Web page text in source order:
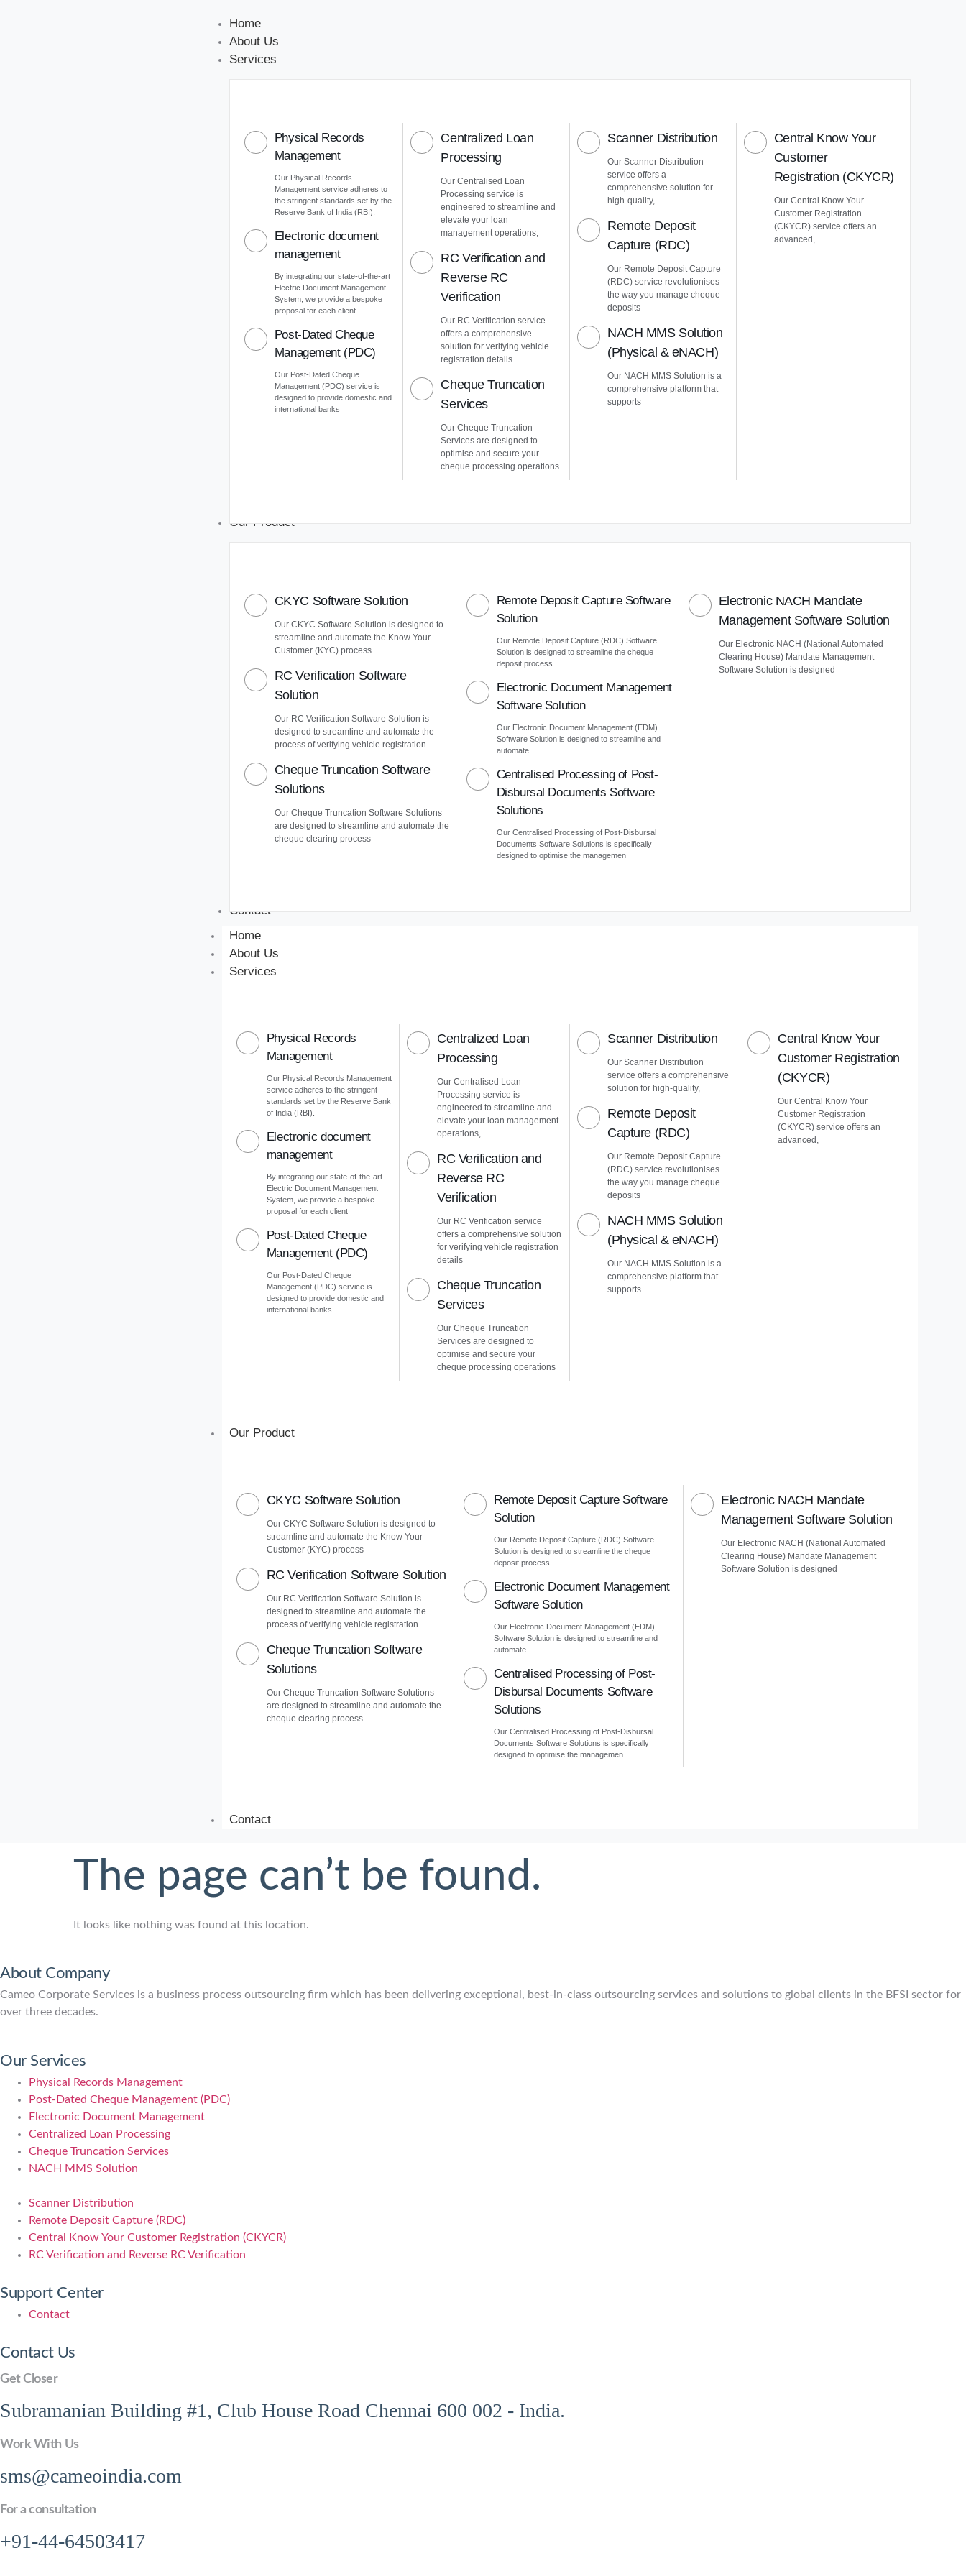
Home
About Us
Services
Physical Records
Management
Our Physical Records
Management service adheres to
the stringent standards set by the
Reserve Bank of India (RBI).
Electronic document
management
By integrating our state-of-the-art
Electric Document Management
System, we provide a bespoke
proposal for each client
Post-Dated Cheque
Management (PDC)
Our Post-Dated Cheque
Management (PDC) service is
designed to provide domestic and
international banks
Centralized Loan
Processing
Our Centralised Loan
Processing service is
engineered to streamline and
elevate your loan
management operations,
RC Verification and
Reverse RC
Verification
Our RC Verification service
offers a comprehensive
solution for verifying vehicle
registration details
Cheque Truncation
Services
Our Cheque Truncation
Services are designed to
optimise and secure your
cheque processing operations
Scanner Distribution
Our Scanner Distribution
service offers a
comprehensive solution for
high-quality,
Remote Deposit
Capture (RDC)
Our Remote Deposit Capture
(RDC) service revolutionises
the way you manage cheque
deposits
NACH MMS Solution
(Physical & eNACH)
Our NACH MMS Solution is a
comprehensive platform that
supports
Central Know Your
Customer
Registration (CKYCR)
Our Central Know Your
Customer Registration
(CKYCR) service offers an
advanced,
Our Product
CKYC Software Solution
Our CKYC Software Solution is designed to
streamline and automate the Know Your
Customer (KYC) process
RC Verification Software
Solution
Our RC Verification Software Solution is
designed to streamline and automate the
process of verifying vehicle registration
Cheque Truncation Software
Solutions
Our Cheque Truncation Software Solutions
are designed to streamline and automate the
cheque clearing process
Remote Deposit Capture Software
Solution
Our Remote Deposit Capture (RDC) Software
Solution is designed to streamline the cheque
deposit process
Electronic Document Management
Software Solution
Our Electronic Document Management (EDM)
Software Solution is designed to streamline and
automate
Centralised Processing of Post-
Disbursal Documents Software
Solutions
Our Centralised Processing of Post-Disbursal
Documents Software Solutions is specifically
designed to optimise the managemen
Electronic NACH Mandate
Management Software Solution
Our Electronic NACH (National Automated
Clearing House) Mandate Management
Software Solution is designed
Contact
Home
About Us
Services
Physical Records
Management
Our Physical Records Management
service adheres to the stringent
standards set by the Reserve Bank
of India (RBI).
Electronic document
management
By integrating our state-of-the-art
Electric Document Management
System, we provide a bespoke
proposal for each client
Post-Dated Cheque
Management (PDC)
Our Post-Dated Cheque
Management (PDC) service is
designed to provide domestic and
international banks
Centralized Loan
Processing
Our Centralised Loan
Processing service is
engineered to streamline and
elevate your loan management
operations,
RC Verification and
Reverse RC
Verification
Our RC Verification service
offers a comprehensive solution
for verifying vehicle registration
details
Cheque Truncation
Services
Our Cheque Truncation
Services are designed to
optimise and secure your
cheque processing operations
Scanner Distribution
Our Scanner Distribution
service offers a comprehensive
solution for high-quality,
Remote Deposit
Capture (RDC)
Our Remote Deposit Capture
(RDC) service revolutionises
the way you manage cheque
deposits
NACH MMS Solution
(Physical & eNACH)
Our NACH MMS Solution is a
comprehensive platform that
supports
Central Know Your
Customer Registration
(CKYCR)
Our Central Know Your
Customer Registration
(CKYCR) service offers an
advanced,
Our Product
CKYC Software Solution
Our CKYC Software Solution is designed to
streamline and automate the Know Your
Customer (KYC) process
RC Verification Software Solution
Our RC Verification Software Solution is
designed to streamline and automate the
process of verifying vehicle registration
Cheque Truncation Software
Solutions
Our Cheque Truncation Software Solutions
are designed to streamline and automate the
cheque clearing process
Remote Deposit Capture Software
Solution
Our Remote Deposit Capture (RDC) Software
Solution is designed to streamline the cheque
deposit process
Electronic Document Management
Software Solution
Our Electronic Document Management (EDM)
Software Solution is designed to streamline and
automate
Centralised Processing of Post-
Disbursal Documents Software
Solutions
Our Centralised Processing of Post-Disbursal
Documents Software Solutions is specifically
designed to optimise the managemen
Electronic NACH Mandate
Management Software Solution
Our Electronic NACH (National Automated
Clearing House) Mandate Management
Software Solution is designed
Contact
The page can’t be found.
It looks like nothing was found at this location.
About Company
Cameo Corporate Services is a business process outsourcing firm which has been delivering exceptional, best-in-class outsourcing services and solutions to global clients in the BFSI sector for
over three decades.
Our Services
Physical Records Management
Post-Dated Cheque Management (PDC)
Electronic Document Management
Centralized Loan Processing
Cheque Truncation Services
NACH MMS Solution
Scanner Distribution
Remote Deposit Capture (RDC)
Central Know Your Customer Registration (CKYCR)
RC Verification and Reverse RC Verification
Support Center
Contact
Contact Us
Get Closer
Subramanian Building #1, Club House Road Chennai 600 002 - India.
Work With Us
sms@cameoindia.com
For a consultation
+91-44-64503417